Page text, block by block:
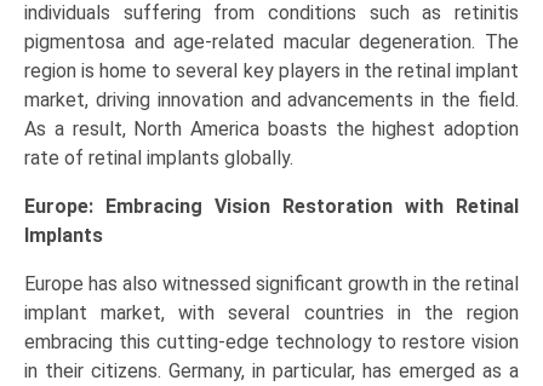
individuals suffering from conditions such as retinitis
pigmentosa and age-related macular degeneration. The
region is home to several key players in the retinal implant
market, driving innovation and advancements in the field.
As a result, North America boasts the highest adoption
rate of retinal implants globally.
Europe: Embracing Vision Restoration with Retinal
Implants
Europe has also witnessed significant growth in the retinal
implant market, with several countries in the region
embracing this cutting-edge technology to restore vision
in their citizens. Germany, in particular, has emerged as a